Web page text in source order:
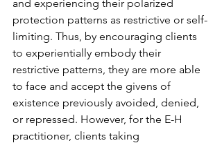
and experiencing their polarized
protection patterns as restrictive or self-
limiting. Thus, by encouraging clients
to experientially embody their
restrictive patterns, they are more able
to face and accept the givens of
existence previously avoided, denied,
or repressed. However, for the E-H
practitioner, clients taking